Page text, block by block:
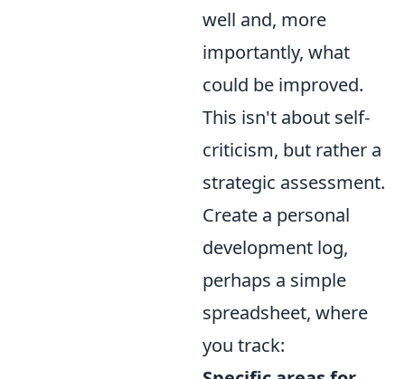
well and, more
importantly, what
could be improved.
This isn't about self-
criticism, but rather a
strategic assessment.
Create a personal
development log,
perhaps a simple
spreadsheet, where
you track: